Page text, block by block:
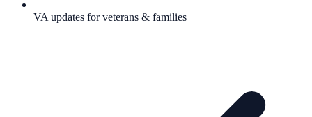
VA updates for veterans & families